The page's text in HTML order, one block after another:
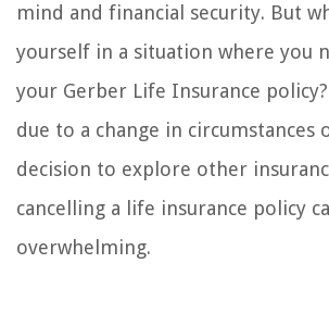
mind and financial security. But
yourself in a situation where you
your Gerber Life Insurance
due to a change in circumstances
decision to explore other
cancelling a life insurance policy
overwhelming.